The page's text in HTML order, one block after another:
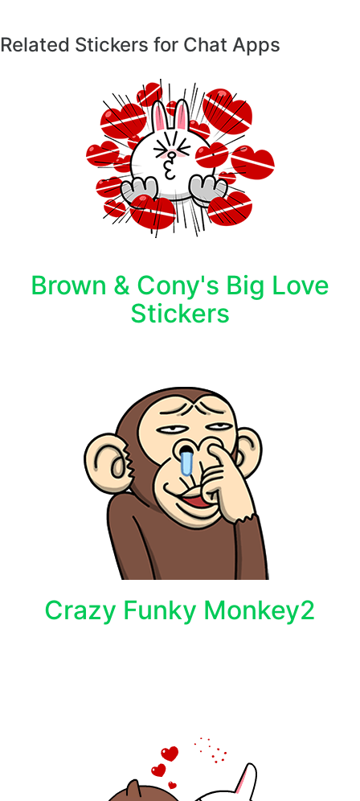
Related Stickers for Chat Apps
Brown & Cony's Big Love
Stickers
Crazy Funky Monkey2